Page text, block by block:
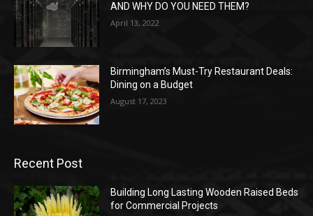
AND WHY DO YOU NEED THEM?
April 13, 2022
Birmingham’s Must-Try Restaurant Deals:
Dining on a Budget
August 17, 2023
Recent Post
Building Long Lasting Wooden Raised Beds
for Commercial Projects